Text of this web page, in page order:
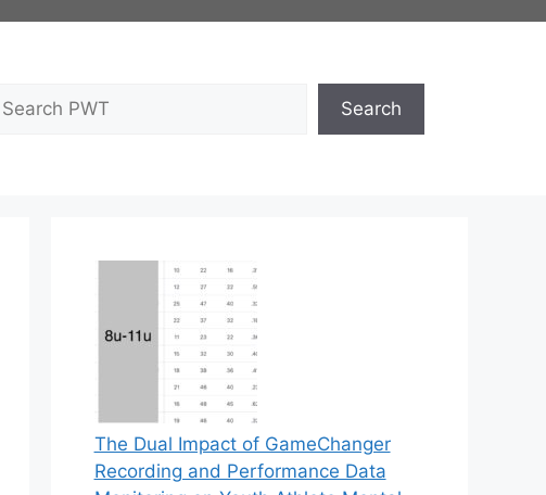
Search
The Dual Impact of GameChanger
Recording and Performance Data